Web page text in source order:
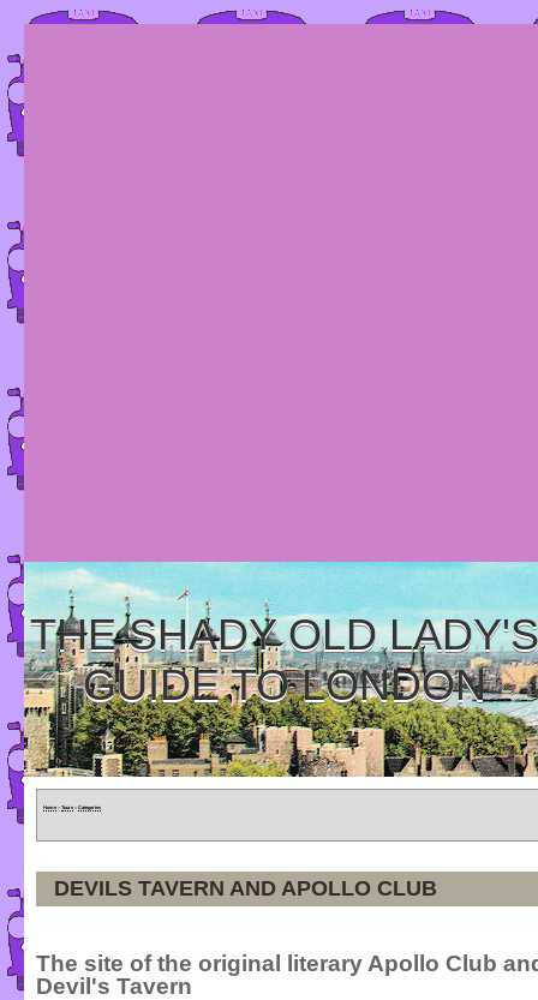
THE SHADY OLD LADY'S
GUIDE TO LONDON
Home » Tours » Categories
DEVILS TAVERN AND APOLLO CLUB
The site of the original literary Apollo Club
Devil's Tavern